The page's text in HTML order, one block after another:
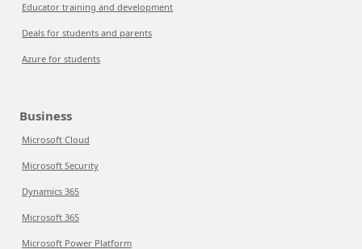
Educator training and development
Deals for students and parents
Azure for students
Business
Microsoft Cloud
Microsoft Security
Dynamics 365
Microsoft 365
Microsoft Power Platform